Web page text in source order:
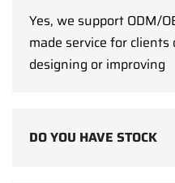
Yes, we support ODM/
made service for
designing or improving
DO YOU HAVE STOCK